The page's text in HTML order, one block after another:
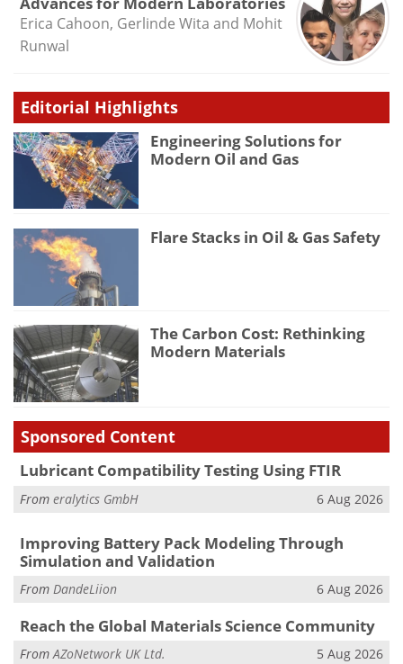
Erica Cahoon, Gerlinde Wita and Mohit
Runwal
Editorial Highlights
Engineering Solutions for
Modern Oil and Gas
Flare Stacks in Oil & Gas Safety
The Carbon Cost: Rethinking
Modern Materials
Sponsored Content
Lubricant Compatibility Testing Using FTIR
From eralytics GmbH 6 Aug 2026
Improving Battery Pack Modeling Through
Simulation and Validation
From DandeLiion 6 Aug 2026
Reach the Global Materials Science Community
FromAZoNetwork UK Ltd. 5 Aug 2026